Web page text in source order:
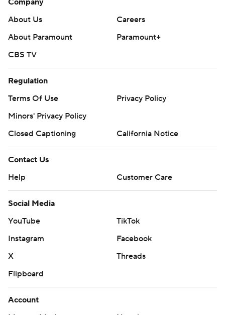
About Us
Careers
About Paramount
Paramount+
CBS TV
Regulation
Terms Of Use
Privacy Policy
Minors' Privacy Policy
Closed Captioning
California Notice
Contact Us
Help
Customer Care
Social Media
YouTube
TikTok
Instagram
Facebook
X
Threads
Flipboard
Account